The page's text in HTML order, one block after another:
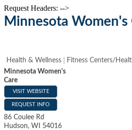
Request Headers: -->
Minnesota Women's
Health & Wellness Fitness Centers/
Minnesota Women's
Care
VISIT WEBSITE
REQUEST INFO
86 Coulee Rd
Hudson, WI
54016